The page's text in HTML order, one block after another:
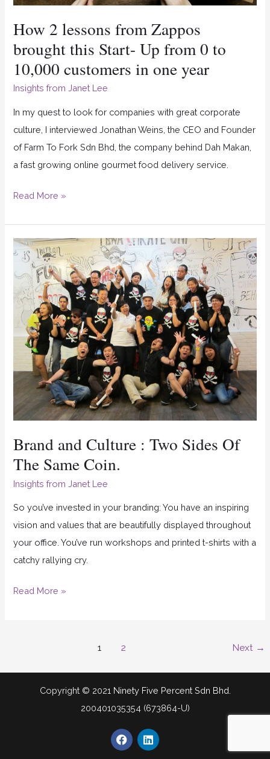
How 2 lessons from Zappos
brought this Start- Up from 0 to
10,000 customers in one year
Insights from Janet Lee
In my quest to look for companies with great corporate
culture, I interviewed Jonathan Weins, the CEO and Founder
of Farm To Fork Sdn Bhd, the company behind Dah Makan,
a fast growing online gourmet food delivery service.
from
0
customers
in
one
year
Read More »
Brand and Culture : Two Sides Of
The Same Coin.
Insights from Janet Lee
So you’ve invested in your branding: You have an inspiring
vision and values that are beautifully displayed throughout
your office. You’ve run workshops and printed t-shirts with a
catchy rallying cry.
Brand
and
Culture
Two
Sides
The
Same
Coin.
Read More »
1 2 Next →
Copyright © 2021 Ninety Five Percent Sdn Bhd.
200401035354 (673864-U)
F
a
L
i